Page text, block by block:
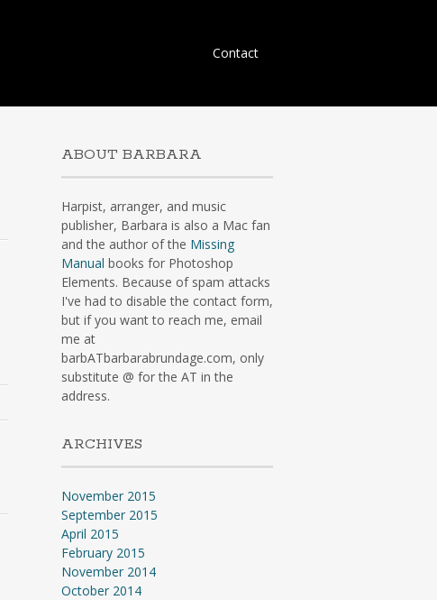
Skip
Contact
ABOUT BARBARA
Harpist, arranger, and music
publisher, Barbara is also a Mac fan
and the author of the Missing
Manual books for Photoshop
Elements. Because of spam attacks
I've had to disable the contact form,
but if you want to reach me, email
me at
barbATbarbarabrundage.com, only
substitute @ for the AT in the
address.
ARCHIVES
November 2015
September 2015
April 2015
February 2015
November 2014
October 2014